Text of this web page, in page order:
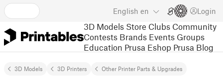
English en Login
3D Models Store Clubs Community
Contests Brands Events Groups
Education Prusa Eshop Prusa Blog
3D Models 3D Printers Other Printer Parts & Upgrades